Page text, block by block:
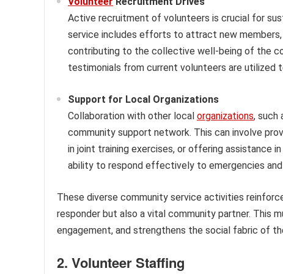
Active recruitment of volunteers is crucial for
service includes efforts to attract new
contributing to the collective well-being of the
testimonials from current volunteers are utilized
Support for Local Organizations
Collaboration with other local organizations, such
community support network. This can involve
in joint training exercises, or offering assistance
ability to respond effectively to emergencies
These diverse community service activities
responder but also a vital community partner. This
engagement, and strengthens the social fabric of
2. Volunteer Staffing